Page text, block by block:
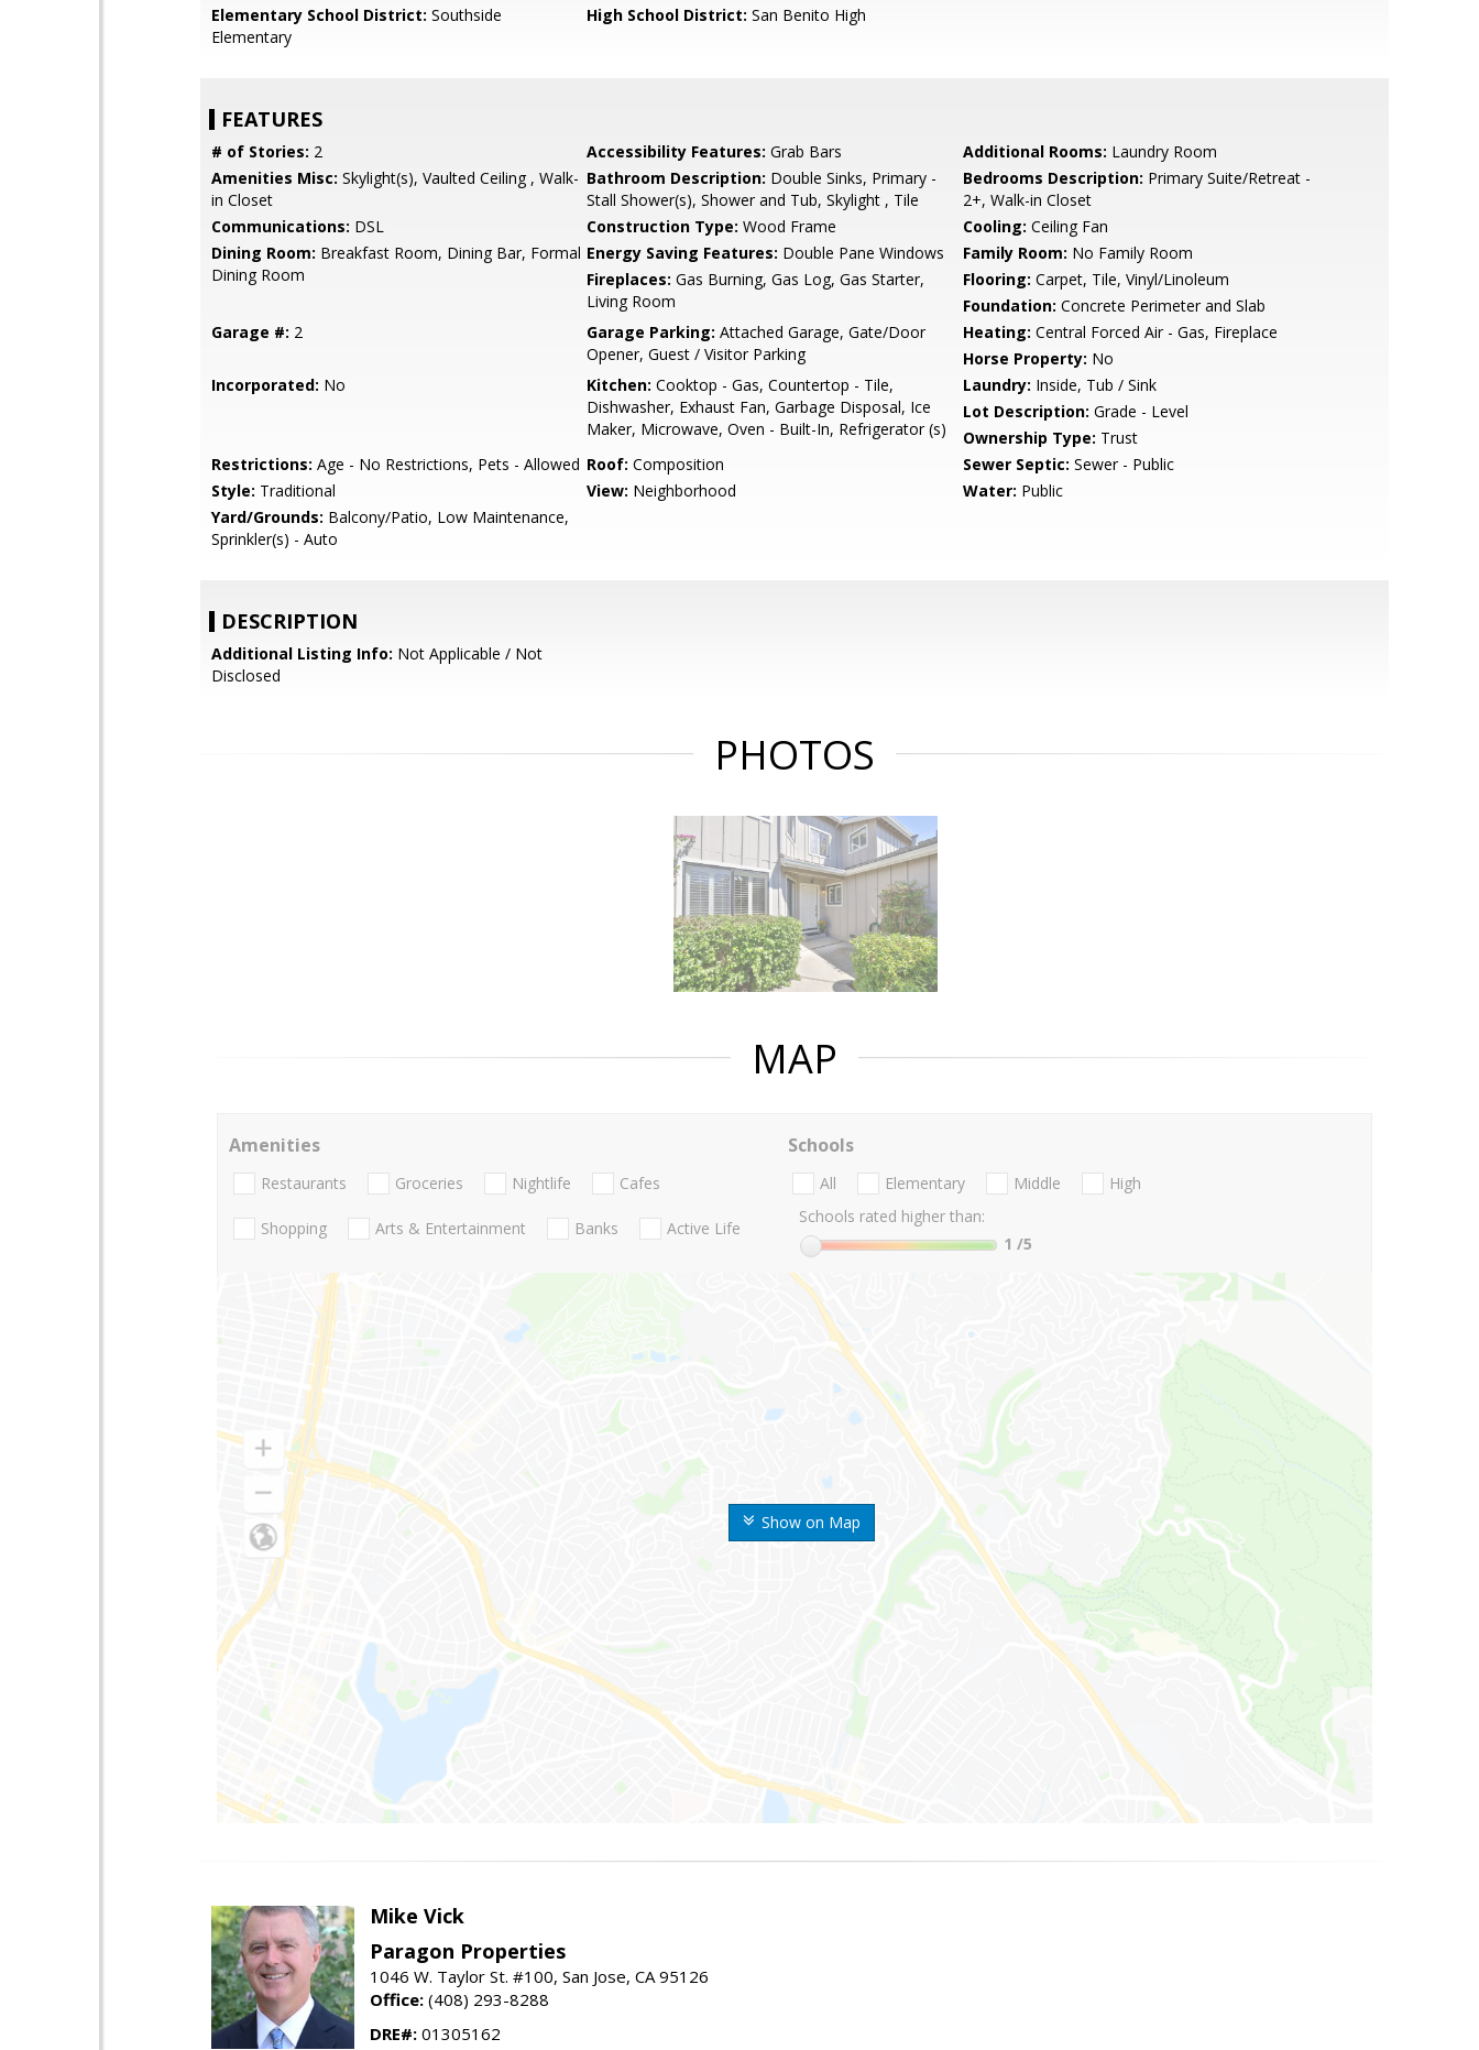
Elementary School District: Southside
Elementary
High School District: San Benito High
FEATURES
# of Stories: 2 Accessibility Features: Grab Bars Additional Rooms: Laundry Room
Amenities Misc: Skylight(s), Vaulted Ceiling , Walk-
in Closet
Bathroom Description: Double Sinks, Primary -
Stall Shower(s), Shower and Tub, Skylight , Tile
Bedrooms Description: Primary Suite/Retreat -
2+, Walk-in Closet
Communications: DSL Construction Type: Wood Frame Cooling: Ceiling Fan
Dining Room: Breakfast Room, Dining Bar, Formal
Dining Room
Energy Saving Features: Double Pane Windows Family Room: No Family Room
Fireplaces: Gas Burning, Gas Log, Gas Starter,
Living Room
Flooring: Carpet, Tile, Vinyl/Linoleum
Foundation: Concrete Perimeter and Slab
Garage #: 2 Garage Parking: Attached Garage, Gate/Door
Opener, Guest / Visitor Parking
Heating: Central Forced Air - Gas, Fireplace
Horse Property: No
Incorporated: No Kitchen: Cooktop - Gas, Countertop - Tile,
Dishwasher, Exhaust Fan, Garbage Disposal, Ice
Maker, Microwave, Oven - Built-In, Refrigerator (s)
Laundry: Inside, Tub / Sink
Lot Description: Grade - Level
Ownership Type: Trust
Restrictions: Age - No Restrictions, Pets - Allowed Roof: Composition Sewer Septic: Sewer - Public
Style: Traditional View: Neighborhood Water: Public
Yard/Grounds: Balcony/Patio, Low Maintenance,
Sprinkler(s) - Auto
DESCRIPTION
Additional Listing Info: Not Applicable / Not
Disclosed
PHOTOS
MAP
Show on Map
Amenities
Restaurants Groceries Nightlife Cafes
Shopping Arts & Entertainment Banks Active Life
Schools
All Elementary Middle
High
Schools rated higher than:
1 /5
Mike Vick
Paragon Properties
1046 W. Taylor St. #100, San Jose, CA 95126
Office: (408) 293-8288
DRE#: 01305162